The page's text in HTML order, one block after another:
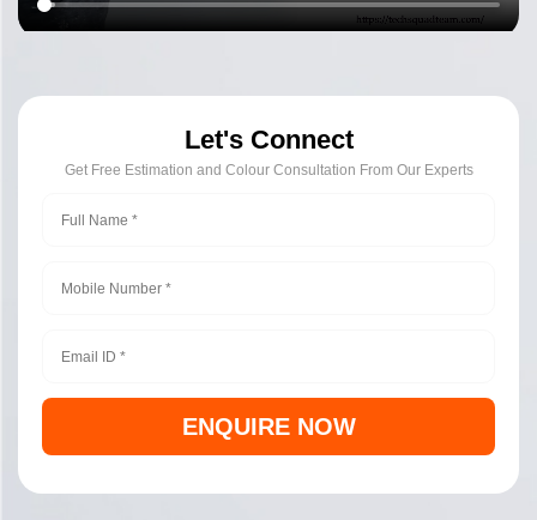
Let's Connect
Get Free Estimation and Colour Consultation From Our Experts
ENQUIRE NOW